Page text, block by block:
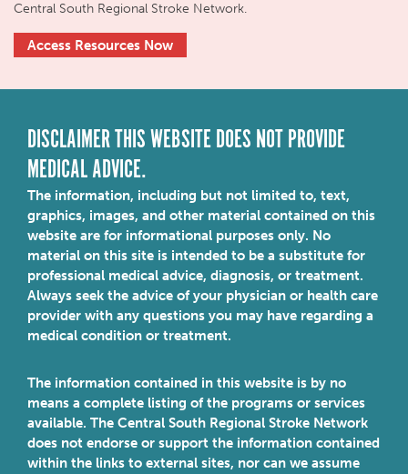
Central South Regional Stroke Network.
Access Resources Now
DISCLAIMER THIS WEBSITE DOES NOT PROVIDE
MEDICAL ADVICE.
The information, including but not limited to, text,
graphics, images, and other material contained on this
website are for informational purposes only. No
material on this site is intended to be a substitute for
professional medical advice, diagnosis, or treatment.
Always seek the advice of your physician or health care
provider with any questions you may have regarding a
medical condition or treatment.
The information contained in this website is by no
means a complete listing of the programs or services
available. The Central South Regional Stroke Network
does not endorse or support the information contained
within the links to external sites, nor can we assume